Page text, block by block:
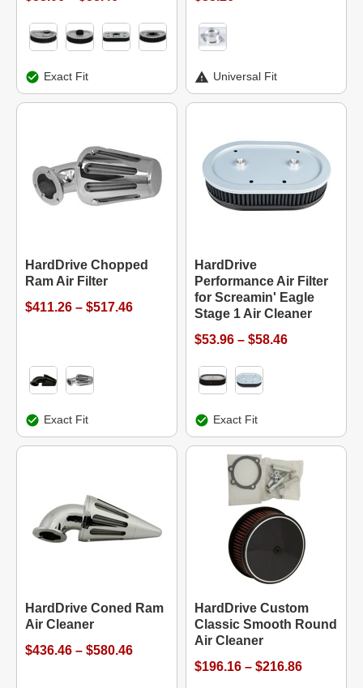
Exact Fit Universal Fit
HardDrive Chopped
Ram Air Filter
$411.26 – $517.46
Exact Fit
HardDrive
Performance Air Filter
for Screamin' Eagle
Stage 1 Air Cleaner
$53.96 – $58.46
Exact Fit
HardDrive Coned Ram
Air Cleaner
$436.46 – $580.46
HardDrive Custom
Classic Smooth Round
Air Cleaner
$196.16 – $216.86